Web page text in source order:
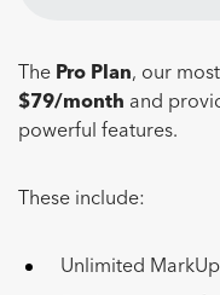
The Pro Plan, our
$79/month and
powerful features.
These include:
Unlimited